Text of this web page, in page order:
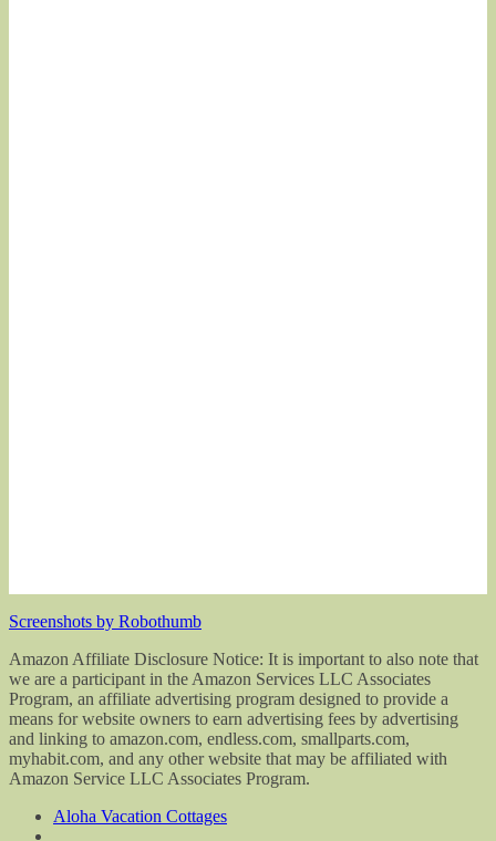
Screenshots by Robothumb
Amazon Affiliate Disclosure Notice: It is important to also note that
we are a participant in the Amazon Services LLC Associates
Program, an affiliate advertising program designed to provide a
means for website owners to earn advertising fees by advertising
and linking to amazon.com, endless.com, smallparts.com,
myhabit.com, and any other website that may be affiliated with
Amazon Service LLC Associates Program.
Aloha Vacation Cottages